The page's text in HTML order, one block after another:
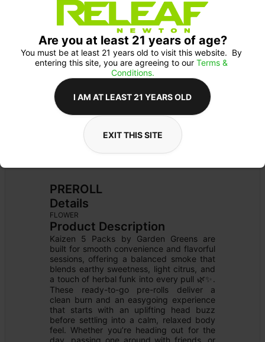
15% OFF GARDEN GREENS
Pick up Monday 9-10 am: 20% off
PREROLL
Details
FLOWER
Product Description
Kaizen 5 Packs by Garden Greens are
built for smooth convenience and flavorful
sessions, offering a balanced smoke that
blends earthy sweetness, light citrus, and
a touch of herbal funk into every pull 🌿✨.
These ready-to-go pre-rolls deliver a
clean burn and an easygoing experience
that starts with an uplifting head buzz
before settling into a calm, relaxed body
feel. Whether you’re heading out for the
day, passing one around with friends, or
Are you at least 21 years of age?
You must be at least 21 years old to visit this website.  By
entering this site, you are agreeing to our Terms &
Conditions.
I AM AT LEAST 21 YEARS OLD
EXIT THIS SITE